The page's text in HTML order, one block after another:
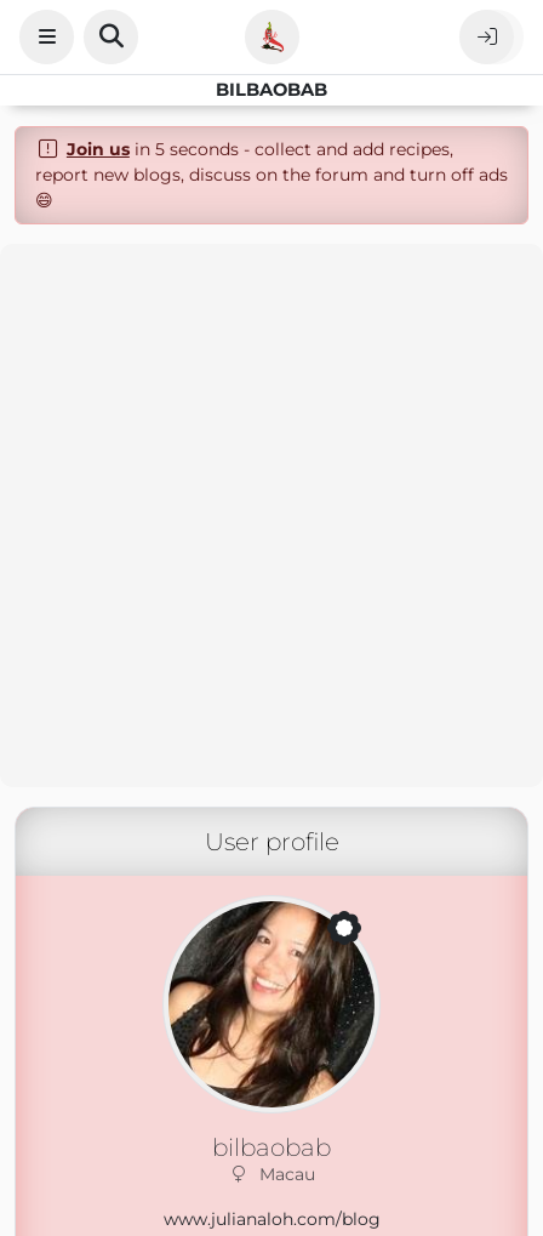
BILBAOBAB
Join usin 5 seconds - collect and add recipes,
report new blogs, discuss on the forum and turn off ads
😄
User profile
bilbaobab
Macau
www.julianaloh.com/blog